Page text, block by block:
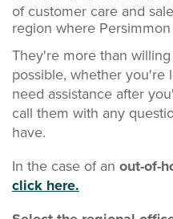
of customer care and
region where
They're more than
possible, whether
need assistance after
call them with any
have.
In the case of an out-of-
click here.